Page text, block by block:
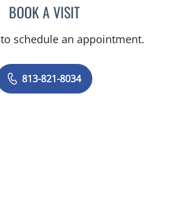
BOOK A VISITSTEPHANIE PITTMAN,
schedule an appointment.
813-821-8034